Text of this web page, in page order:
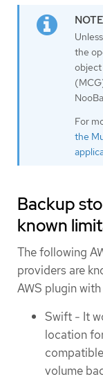
the
object
For
the
Backup
known
The following
providers are
AWS plugin
Swift - It
location
volume